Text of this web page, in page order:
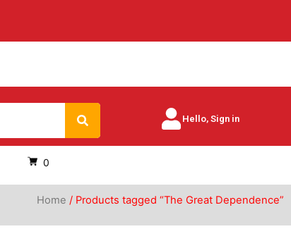
Search Hello, Sign in
0
Home / Products tagged “The Great Dependence”